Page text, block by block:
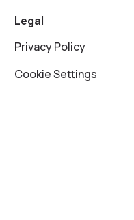
Legal
Privacy Policy
Cookie Settings